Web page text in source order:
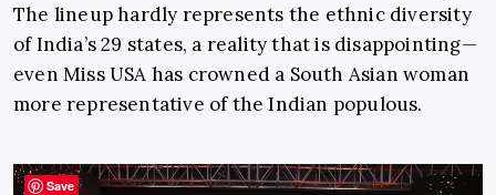
The lineup hardly represents the ethnic diversity
of India’s 29 states, a reality that is disappointing—
even Miss USA has crowned a South Asian woman
more representative of the Indian populous.
Save